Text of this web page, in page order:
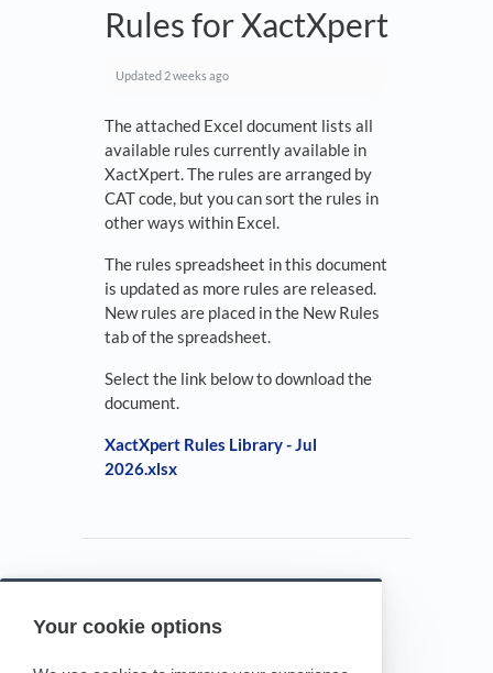
Your cookie options
Rules for XactXpert
Updated 2 weeks ago
The attached Excel document lists all
available rules currently available in
XactXpert. The rules are arranged by
CAT code, but you can sort the rules in
other ways within Excel.
The rules spreadsheet in this document
is updated as more rules are released.
New rules are placed in the New Rules
tab of the spreadsheet.
Select the link below to download the
document.
XactXpert Rules Library - Jul
2026.xlsx
Powered by HelpDocs